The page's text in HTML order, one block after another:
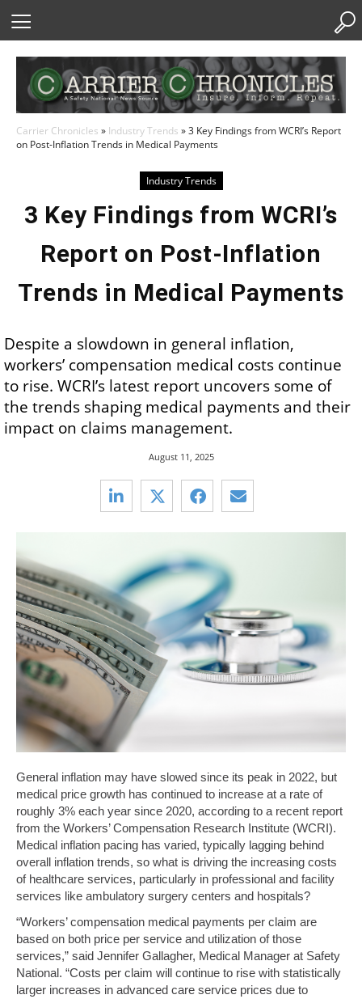
Carrier Chronicles » Industry Trends »3 Key Findings from WCRI’s Report
on Post-Inflation Trends in Medical Payments
Industry Trends
3 Key Findings from WCRI’s
Report on Post-Inflation
Trends in Medical Payments
Despite a slowdown in general inflation,
workers’ compensation medical costs continue
to rise. WCRI’s latest report uncovers some of
the trends shaping medical payments and their
impact on claims management.
August 11, 2025
General inflation may have slowed since its peak in 2022, but
medical price growth has continued to increase at a rate of
roughly 3% each year since 2020, according to a recent report
from the Workers’ Compensation Research Institute (WCRI).
Medical inflation pacing has varied, typically lagging behind
overall inflation trends, so what is driving the increasing costs
of healthcare services, particularly in professional and facility
services like ambulatory surgery centers and hospitals?
“Workers’ compensation medical payments per claim are
based on both price per service and utilization of those
services,” said Jennifer Gallagher, Medical Manager at Safety
National. “Costs per claim will continue to rise with statistically
larger increases in advanced care service prices due to